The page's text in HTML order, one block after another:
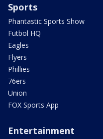
Sports
Phantastic Sports Show
Futbol HQ
Eagles
Flyers
Phillies
76ers
Union
FOX Sports App
Entertainment